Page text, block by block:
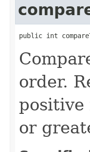
public int
order.
positive
or